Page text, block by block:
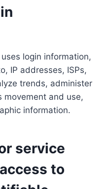
login information,
IP addresses, ISPs,
trends, administer
movement and use,
information.
service
to